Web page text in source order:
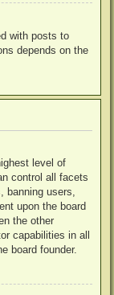
with posts to
depends on the
level of
control all facets
banning users,
upon the board
the other
capabilities in all
board founder.